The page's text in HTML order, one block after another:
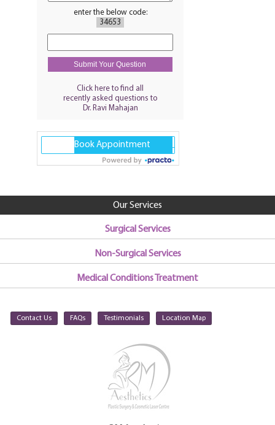
enter the below code:
34653
Click here to find all
recently asked questions to
Dr. Ravi Mahajan
Our Services
Surgical Services
Non-Surgical Services
Medical Conditions Treatment
Contact Us FAQs Testimonials Location Map